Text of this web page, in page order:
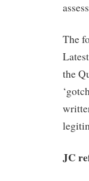
The
the
JC